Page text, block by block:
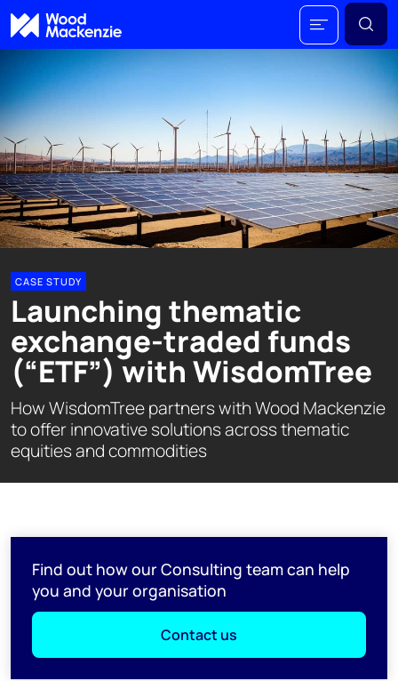
CASE STUDY
Launching thematic
exchange-traded funds
(“ETF”) with WisdomTree
How WisdomTree partners with Wood Mackenzie
to offer innovative solutions across thematic
equities and commodities
Find out how our Consulting team can help
you and your organisation
Contact us